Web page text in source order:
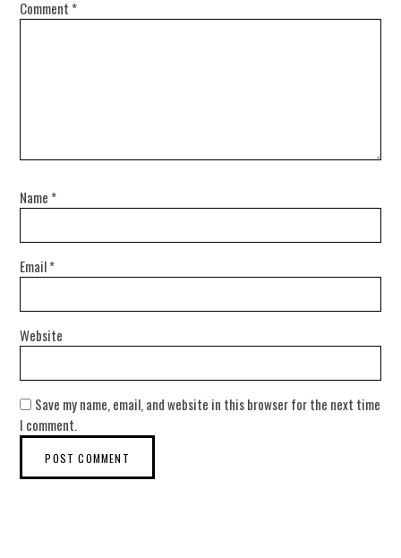
Comment *
Name *
Email*
Website
Save my name, email, and website in this browser for the next time
I comment.